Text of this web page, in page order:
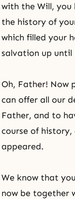
with the Will, you
the history of
which filled your
salvation up until
Oh, Father! Now
can offer all our
Father, and to
course of
appeared.
We know that
now be together